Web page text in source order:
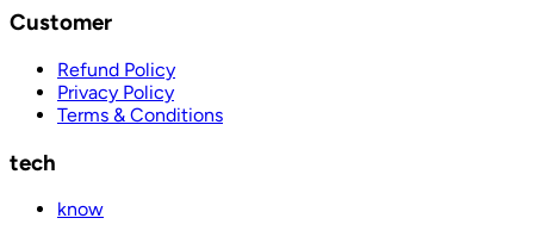
Customer
Refund Policy
Privacy Policy
Terms & Conditions
tech
know